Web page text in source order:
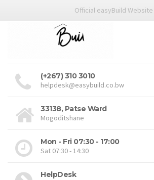
Official easyBuild Website
(+267) 310 3010
helpdesk@easybuild.co.bw
33138, Patse Ward
Mogoditshane
Mon - Fri 07:30 - 17:00
Sat 07:30 - 14:30
HelpDesk